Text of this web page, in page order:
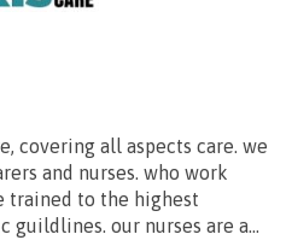
covering all aspects care. we
and nurses. who work
trained to the highest
guildlines. our nurses are a...